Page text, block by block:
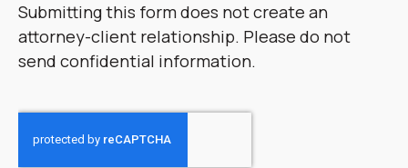
Submitting this form does not create an
attorney-client relationship. Please do not
send confidential information.